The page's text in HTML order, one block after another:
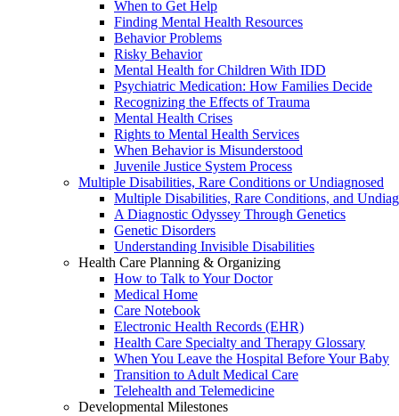
When to Get Help
Finding Mental Health Resources
Behavior Problems
Risky Behavior
Mental Health for Children With IDD
Psychiatric Medication: How Families Decide
Recognizing the Effects of Trauma
Mental Health Crises
Rights to Mental Health Services
When Behavior is Misunderstood
Juvenile Justice System Process
Multiple Disabilities, Rare Conditions or Undiagnosed
Multiple Disabilities, Rare Conditions, and
A Diagnostic Odyssey Through Genetics
Genetic Disorders
Understanding Invisible Disabilities
Health Care Planning & Organizing
How to Talk to Your Doctor
Medical Home
Care Notebook
Electronic Health Records (EHR)
Health Care Specialty and Therapy Glossary
When You Leave the Hospital Before Your Baby
Transition to Adult Medical Care
Telehealth and Telemedicine
Developmental Milestones